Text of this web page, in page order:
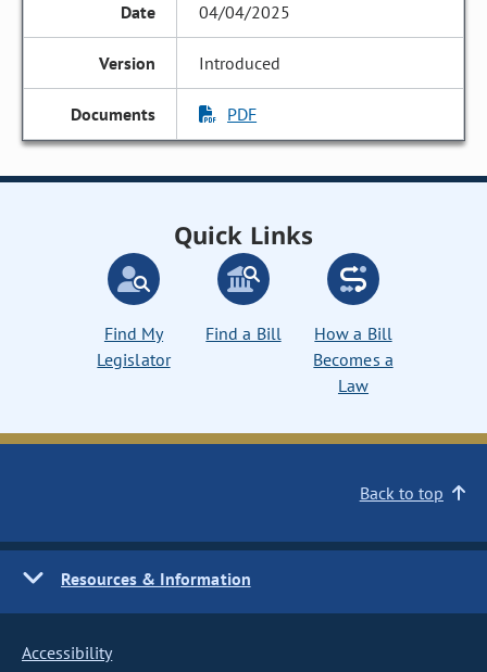
04/04/2025
Introduced
PDF
Quick Links
Find My
Legislator
Find a Bill
How a Bill
Becomes a
Law
Back to top
Resources & Information
Accessibility